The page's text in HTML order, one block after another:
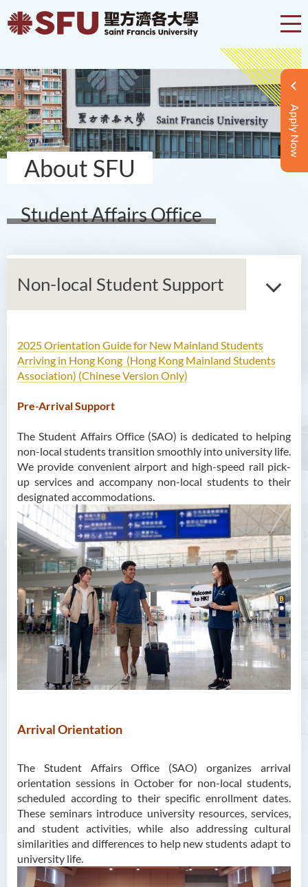
Apply Now
About SFU
Student Affairs Office
Non-local Student Support
2025 Orientation Guide for New Mainland Students
Arriving in Hong Kong (Hong Kong Mainland Students
Association) (Chinese Version Only)
Pre-Arrival Support
The Student Affairs Office (SAO) is dedicated to helping
non-local students transition smoothly into university life.
We provide convenient airport and high-speed rail pick-
up services and accompany non-local students to their
designated accommodations.
Arrival Orientation
The Student Affairs Office (SAO) organizes arrival
orientation sessions in October for non-local students,
scheduled according to their specific enrollment dates.
These seminars introduce university resources, services,
and student activities, while also addressing cultural
similarities and differences to help new students adapt to
university life.
About Us
Mission
Scholarships
Bursaries and Financial
Assistance
Employment Opportunities
Student Activities
Photo Gallery
Student Groups
Unit for Learning Achievement
WELEAP (Well-being
Enhancement)